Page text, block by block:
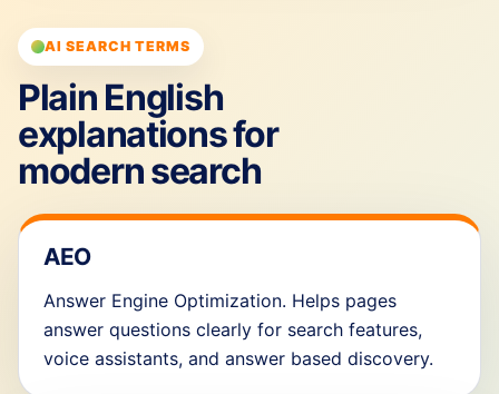
AI SEARCH TERMS
Plain English
explanations for
modern search
AEO
Answer Engine Optimization. Helps pages
answer questions clearly for search features,
voice assistants, and answer based discovery.